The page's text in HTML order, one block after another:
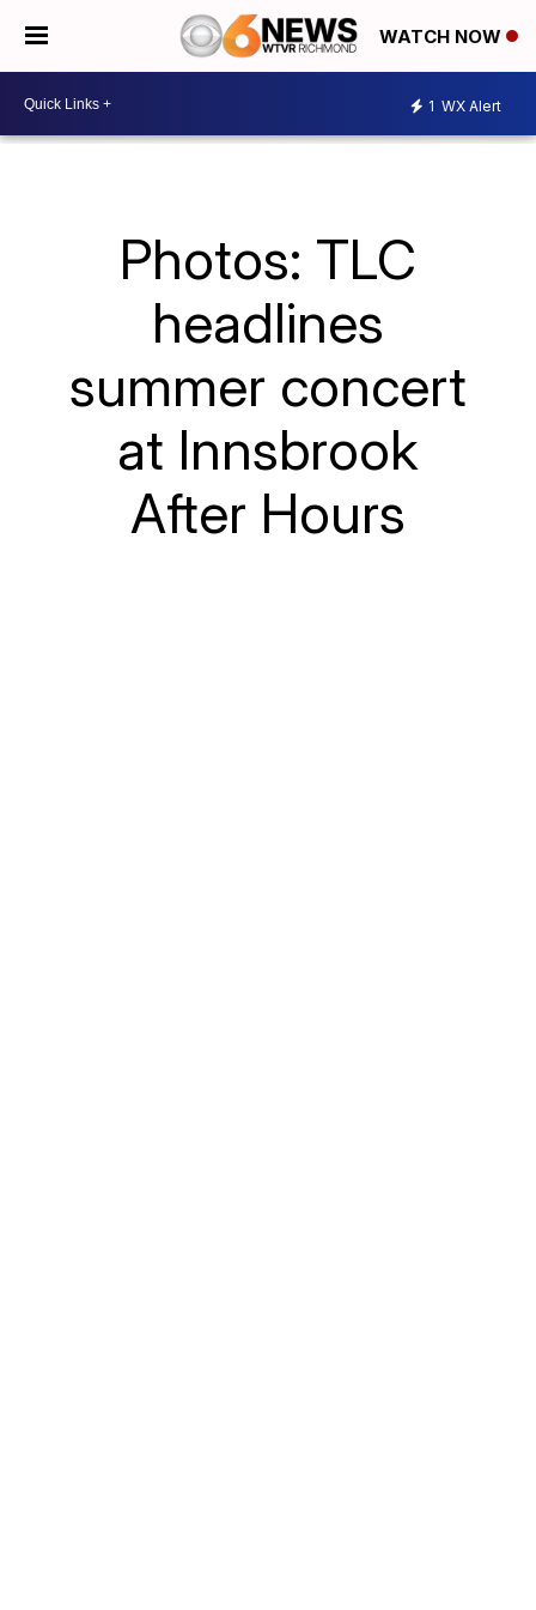
WATCH NOW
1 WX Alert
Photos: TLC
headlines
summer concert
at Innsbrook
After Hours